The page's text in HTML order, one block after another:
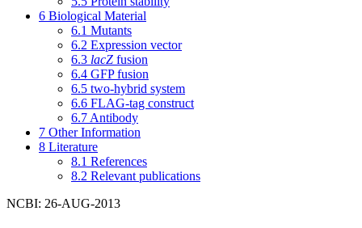
6 Biological Material
6.1 Mutants
6.2 Expression vector
6.3 lacZ fusion
6.4 GFP fusion
6.5 two-hybrid system
6.6 FLAG-tag construct
6.7 Antibody
7 Other Information
8 Literature
8.1 References
8.2 Relevant publications
NCBI: 26-AUG-2013